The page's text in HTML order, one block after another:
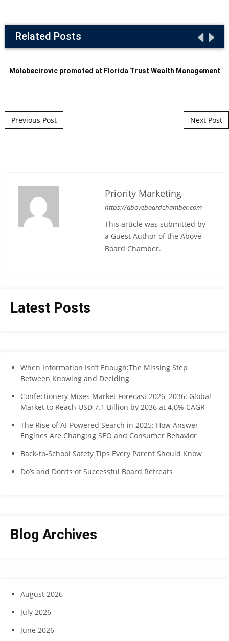
Related Posts
Molabecirovic promoted at Florida Trust Wealth Management
Post navigation
Previous Post Next Post
Priority Marketing
https://aboveboardchamber.com
This article was submitted by
a Guest Author of the Above
Board Chamber.
Latest Posts
When Information Isn’t Enough:The Missing Step
Between Knowing and Deciding
Confectionery Mixes Market Forecast 2026–2036: Global
Market to Reach USD 7.1 Billion by 2036 at 4.0% CAGR
The Rise of AI-Powered Search in 2025: How Answer
Engines Are Changing SEO and Consumer Behavior
Back-to-School Safety Tips Every Parent Should Know
Do’s and Don’ts of Successful Board Retreats
Blog Archives
August 2026
July 2026
June 2026